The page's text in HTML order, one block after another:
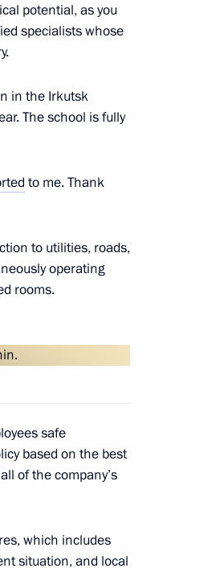
potential, as you
specialists whose
in the Irkutsk
The school is fully
to me. Thank
to utilities, roads,
operating
rooms.
safe
based on the best
of the company’s
which includes
situation, and local